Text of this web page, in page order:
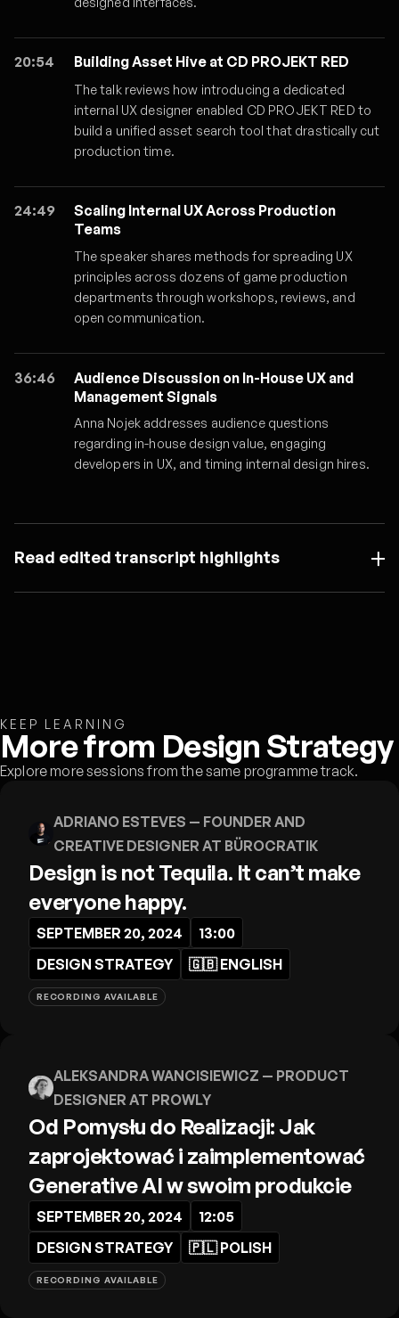
20:54 Building Asset Hive at CD PROJEKT RED
The talk reviews how introducing a dedicated
internal UX designer enabled CD PROJEKT RED to
build a unified asset search tool that drastically cut
production time.
24:49
Scaling Internal UX Across Production
Teams
The speaker shares methods for spreading UX
principles across dozens of game production
departments through workshops, reviews, and
open communication.
36:46
Audience Discussion on In-House UX and
Management Signals
Anna Nojek addresses audience questions
regarding in-house design value, engaging
developers in UX, and timing internal design hires.
Read edited transcript highlights
KEEP LEARNING
More from Design Strategy
Explore more sessions from the same programme track.
ADRIANO ESTEVES — FOUNDER AND
CREATIVE DESIGNER AT BÜROCRATIK
Design is not Tequila. It can’t make
everyone happy.
SEPTEMBER 20, 2024
13:00
DESIGN STRATEGY
🇬🇧ENGLISH
RECORDING AVAILABLE
ALEKSANDRA WANCISIEWICZ — PRODUCT
DESIGNER AT PROWLY
Od Pomysłu do Realizacji: Jak
zaprojektować i zaimplementować
Generative AI w swoim produkcie
SEPTEMBER 20, 2024
12:05
DESIGN STRATEGY
🇵🇱POLISH
RECORDING AVAILABLE